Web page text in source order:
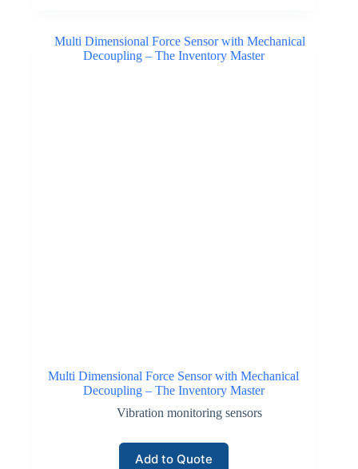
Multi Dimensional Force Sensor with Mechanical
Decoupling – The Inventory Master
Vibration monitoring sensors
Add to Quote